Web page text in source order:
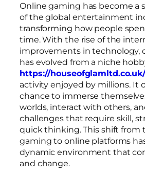
Online gaming has become a
of the global entertainment
transforming how people
time. With the rise of the
improvements in technology,
has evolved from a niche
https://
activity enjoyed by millions. It
chance to immerse
worlds, interact with others,
challenges that require skill,
quick thinking. This shift from
gaming to online platforms
dynamic environment that
and change.